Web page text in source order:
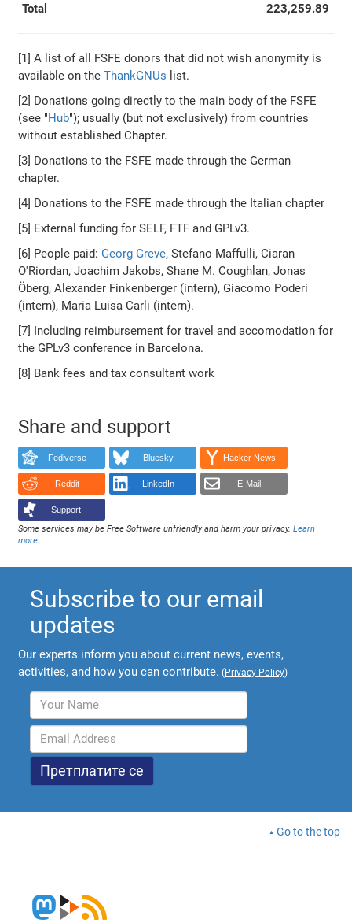
Total
223,259.89
[1] A list of all FSFE donors that did not wish anonymity is
available on theThankGNUs list.
[2] Donations going directly to the main body of the FSFE
(see "Hub"); usually (but not exclusively) from countries
without established Chapter.
[3] Donations to the FSFE made through the German
chapter.
[4] Donations to the FSFE made through the Italian chapter
[5] External funding for SELF, FTF and GPLv3.
[6] People paid: Georg Greve, Stefano Maffulli, Ciaran
O'Riordan, Joachim Jakobs, Shane M. Coughlan, Jonas
Öberg, Alexander Finkenberger (intern), Giacomo Poderi
(intern), Maria Luisa Carli (intern).
[7] Including reimbursement for travel and accomodation for
the GPLv3 conference in Barcelona.
[8] Bank fees and tax consultant work
Share and support
Fediverse Bluesky Hacker News
Reddit LinkedIn E-Mail
Support!
Some services may be Free Software unfriendly and harm your privacy.Learn
more
Subscribe to our email
updates
Our experts inform you about current news, events,
activities, and how you can contribute. (Privacy Policy)
Go to the top